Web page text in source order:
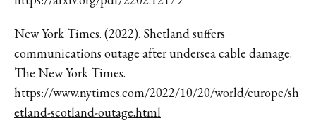
New York Times. (2022). Shetland suffers
communications outage after undersea cable damage.
The New York Times.
https://www.nytimes.com/2022/10/20/world/europe/sh
etland-scotland-outage.html